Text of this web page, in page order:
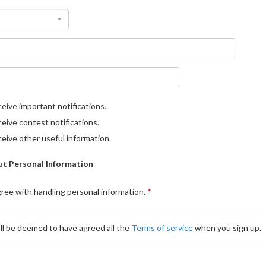
important notifications.
contest notifications.
other useful information.
Personal Information
with handling personal information.
be deemed to have agreed all the Terms of servicewhen you sign up.